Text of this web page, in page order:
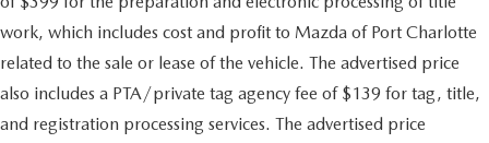
work, which includes cost and profit to Mazda of Port Charlotte
related to the sale or lease of the vehicle. The advertised price
also includes a PTA/private tag agency fee of $139 for tag, title,
and registration processing services. The advertised price